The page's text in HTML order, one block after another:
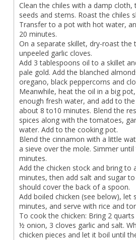
Clean the chiles with a damp cloth,
seeds and stems. Roast the chiles
Transfer to a pot with hot water,
20 minutes.
On a separate skillet, dry-roast the
unpeeled garlic cloves.
Add 3 tablespoons oil to a skillet
pale gold. Add the blanched
oregano, black peppercorns and
Meanwhile, heat the oil in a big
enough fresh water, and add to
about 8 to10 minutes. Blend the
spices along with the tomatoes,
water. Add to the cooking pot.
Blend the cinnamon with a little
a sieve over the mole. Simmer
minutes.
Add the chicken stock and bring to
minutes, then add salt and sugar
should cover the back of a spoon.
Add boiled chicken (see below), let
minutes, and serve with rice and
To cook the chicken: Bring 2
½ onion, 3 cloves garlic and salt.
chicken pieces and let it boil until